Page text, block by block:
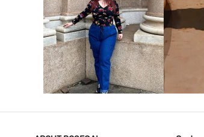
VIEW MORE